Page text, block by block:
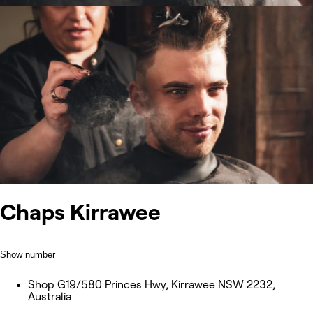
Chaps Kirrawee
Show number
Shop G19/580 Princes Hwy, Kirrawee NSW 2232,
Australia